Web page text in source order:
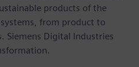
products of the
from product to
Siemens Digital Industries